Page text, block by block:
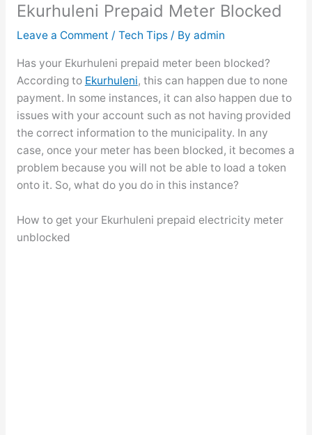
Ekurhuleni Prepaid Meter Blocked
Leave a Comment / Tech Tips/ By admin
Has your Ekurhuleni prepaid meter been blocked?
According to Ekurhuleni, this can happen due to none
payment. In some instances, it can also happen due to
issues with your account such as not having provided
the correct information to the municipality. In any
case, once your meter has been blocked, it becomes a
problem because you will not be able to load a token
onto it. So, what do you do in this instance?
How to get your Ekurhuleni prepaid electricity meter
unblocked